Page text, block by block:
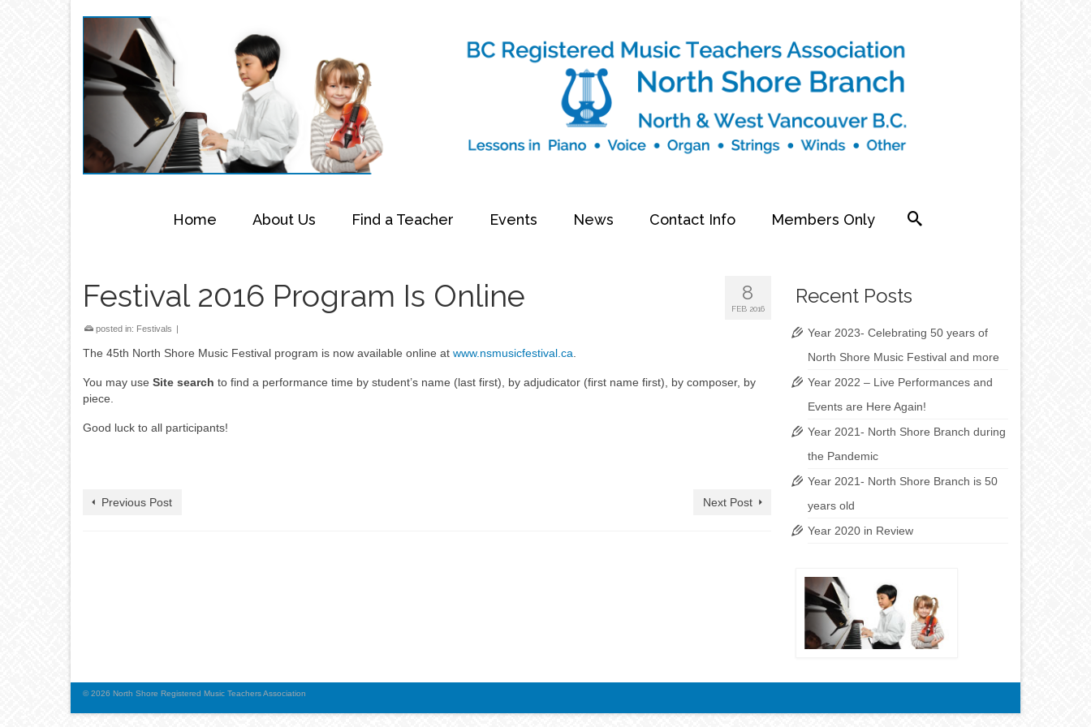
Home About Us Find a Teacher Events News Contact Info Members Only
8
FEB 2016
Festival 2016 Program Is Online
posted in: Festivals |
The 45th North Shore Music Festival program is now available online at www.nsmusicfestival.ca
You may use Site search to find a performance time by student’s name (last first), by adjudicator (first name first), by composer, by
piece.
Good luck to all participants!
Previous Post Next Post
Recent Posts
Year 2023- Celebrating 50 years of
North Shore Music Festival and more
Year 2022 – Live Performances and
Events are Here Again!
Year 2021- North Shore Branch during
the Pandemic
Year 2021- North Shore Branch is 50
years old
Year 2020 in Review
© 2026 North Shore Registered Music Teachers Association